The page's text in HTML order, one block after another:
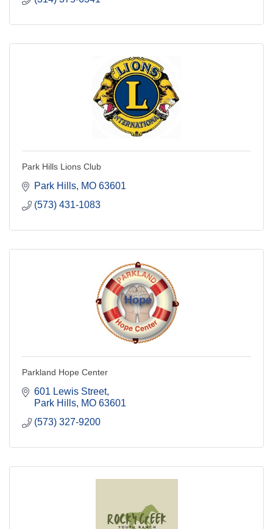
Park Hills Lions Club
Park Hills MO 63601
(573) 431-1083
Parkland Hope Center
601 Lewis Street
Park Hills MO 63601
(573) 327-9200